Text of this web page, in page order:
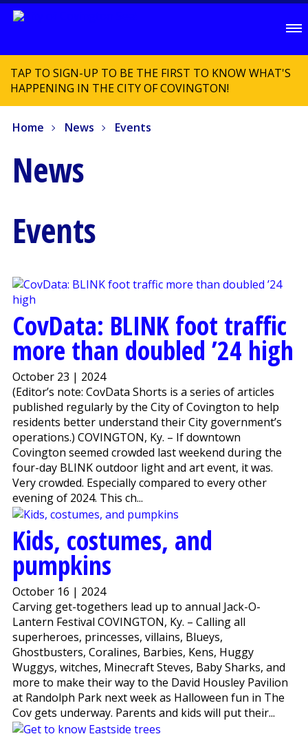
TAP TO SIGN-UP TO BE THE FIRST TO KNOW WHAT'S
HAPPENING IN THE CITY OF COVINGTON!
Home News Events
News
Events
CovData: BLINK foot traffic
more than doubled ’24 high
October 23 | 2024
(Editor’s note: CovData Shorts is a series of articles
published regularly by the City of Covington to help
residents better understand their City government’s
operations.) COVINGTON, Ky. – If downtown
Covington seemed crowded last weekend during the
four-day BLINK outdoor light and art event, it was.
Very crowded. Especially compared to every other
evening of 2024. This ch...
Kids, costumes, and
pumpkins
October 16 | 2024
Carving get-togethers lead up to annual Jack-O-
Lantern Festival COVINGTON, Ky. – Calling all
superheroes, princesses, villains, Blueys,
Ghostbusters, Coralines, Barbies, Kens, Huggy
Wuggys, witches, Minecraft Steves, Baby Sharks, and
more to make their way to the David Housley Pavilion
at Randolph Park next week as Halloween fun in The
Cov gets underway. Parents and kids will put their...